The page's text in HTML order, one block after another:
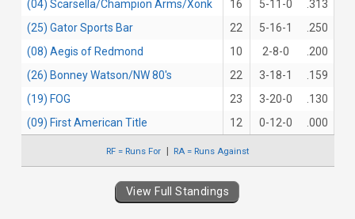
(04) Scarsella/Champion Arms/Xonk
16 5-11-0
.313
(25) Gator Sports Bar
22 5-16-1
.250
(08) Aegis of Redmond
10 2-8-0
.200
(26) Bonney Watson/NW 80's
22 3-18-1
.159
(19) FOG
23 3-20-0
.130
(09) First American Title
12 0-12-0 .000
RF = Runs For RA = Runs Against
View Full Standings